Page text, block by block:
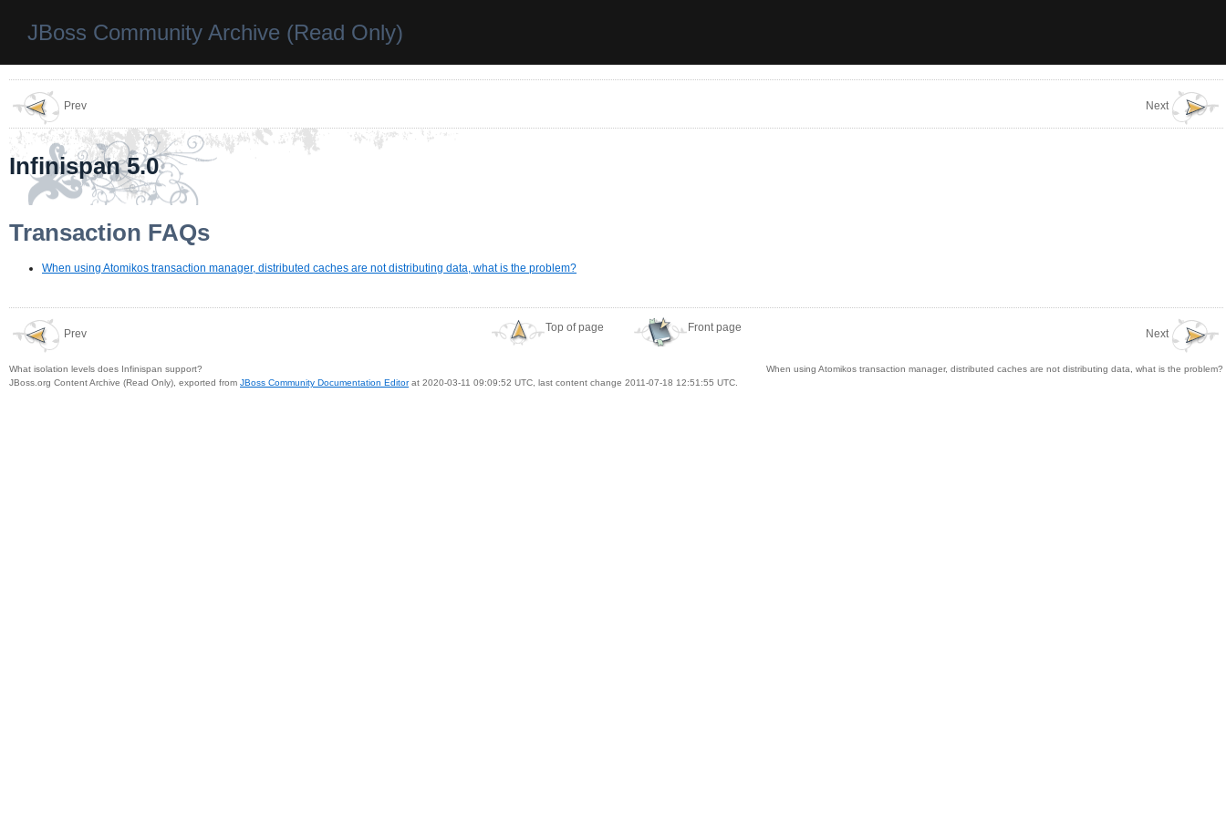
JBoss Community Archive (Read Only)
Prev Next
Infinispan 5.0
Transaction FAQs
When using Atomikos transaction manager, distributed caches are not distributing data, what is the problem?
Prev
What isolation levels does Infinispan support?
Top of page Front page
Next
When using Atomikos transaction manager, distributed caches are not distributing data, what is the problem?
JBoss.org Content Archive (Read Only), exported from JBoss Community Documentation Editorat 2020-03-11 09:09:52 UTC, last content change 2011-07-18 12:51:55 UTC.